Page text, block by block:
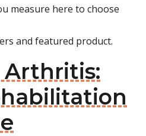
measure here to choose
and featured product.